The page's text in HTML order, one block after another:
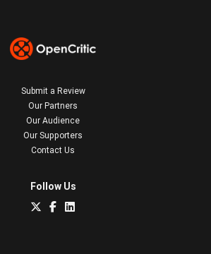
Submit a Review
Our Partners
Our Audience
Our Supporters
Contact Us
Follow Us